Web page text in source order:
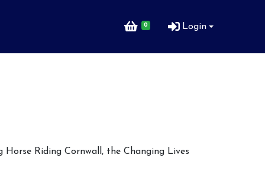
0 Login
Riding Cornwall, the Changing Lives